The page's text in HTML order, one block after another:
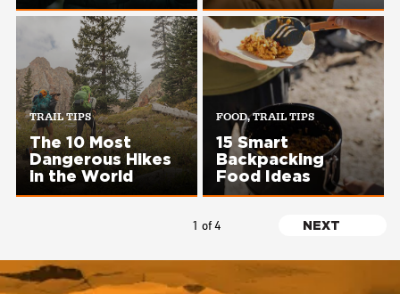
TRAIL TIPS
The 10 Most
Dangerous Hikes
in the World
FOOD, TRAIL TIPS
15 Smart
Backpacking
Food Ideas
1 of 4
NEXT
NEXT